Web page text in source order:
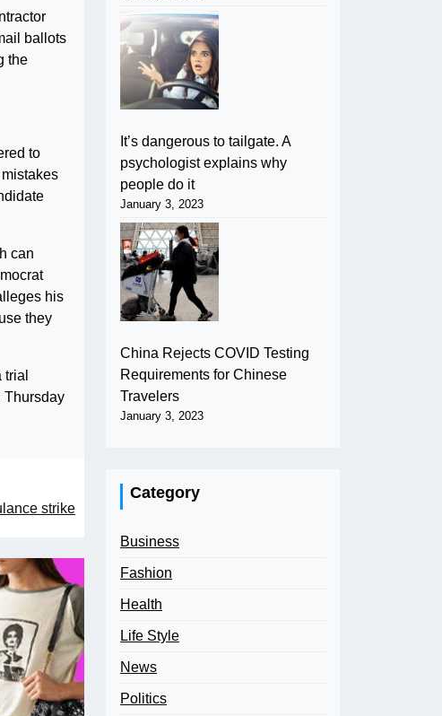
ballots
the
to
can
his
they
Thursday
strike
It’s dangerous to tailgate. A
psychologist explains why
people do it
January 3, 2023
China Rejects COVID Testing
Requirements for Chinese
Travelers
January 3, 2023
Category
Business
Fashion
Health
Life Style
News
Politics